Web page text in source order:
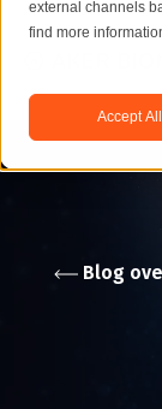
external channels
find more
Accept All
Blog